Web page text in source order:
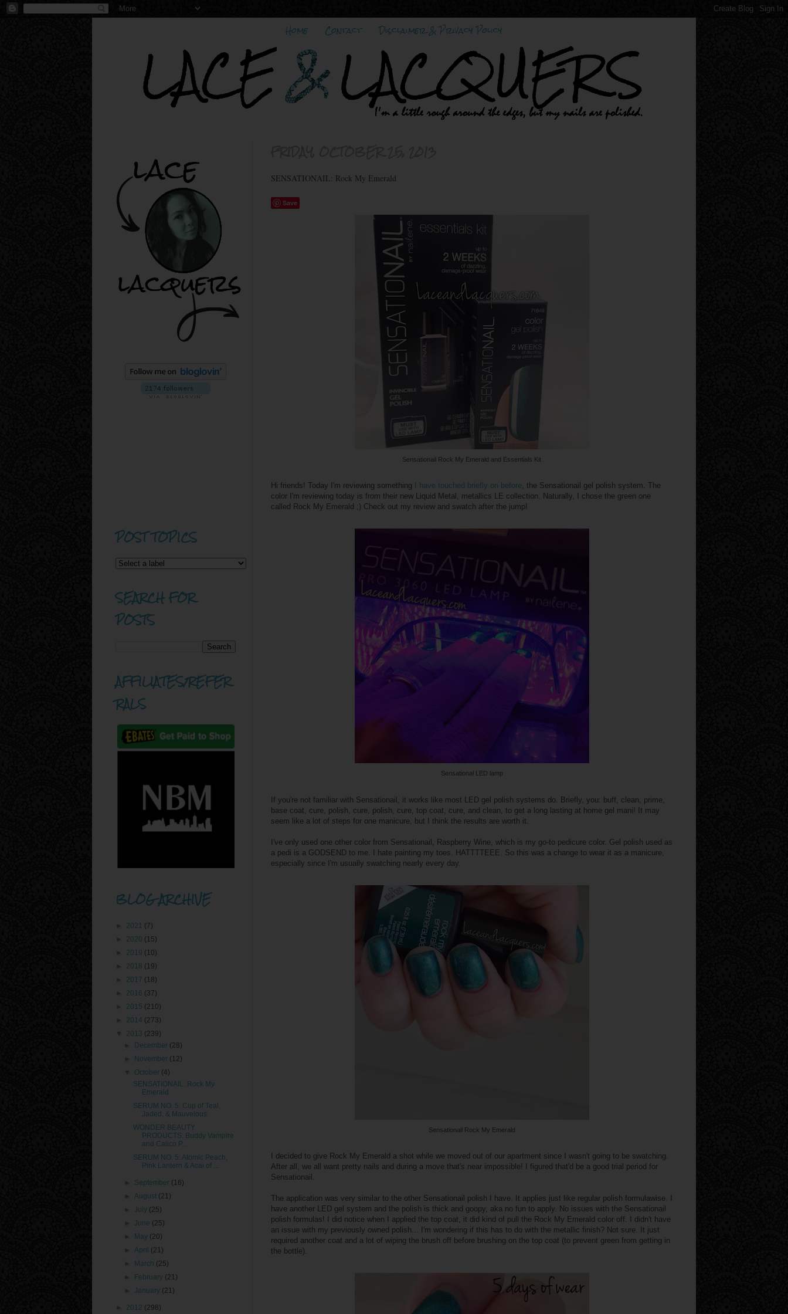
Home Contact Disclaimer & Privacy Policy
SENSATIONAIL: Rock My Emerald
Save
Sensationail Rock My Emerald and Essentials Kit
Hi friends! Today I'm reviewing something I have touched briefly on before, the Sensationail gel polish system. The
color I'm reviewing today is from their new Liquid Metal, metallics LE collection. Naturally, I chose the green one
called Rock My Emerald ;) Check out my review and swatch after the jump!
Sensational LED lamp
If you're not familiar with Sensationail, it works like most LED gel polish systems do. Briefly, you: buff, clean, prime,
base coat, cure, polish, cure, polish, cure, top coat, cure, and clean, to get a long lasting at home gel mani! It may
seem like a lot of steps for one manicure, but I think the results are worth it.
I've only used one other color from Sensationail, Raspberry Wine, which is my go-to pedicure color. Gel polish used as
a pedi is a GODSEND to me. I hate painting my toes. HATTTTEEE. So this was a change to wear it as a manicure,
especially since I'm usually swatching nearly every day.
Sensationail Rock My Emerald
I decided to give Rock My Emerald a shot while we moved out of our apartment since I wasn't going to be swatching.
After all, we all want pretty nails and during a move that's near impossible! I figured that'd be a good trial period for
Sensationail.
The application was very similar to the other Sensationail polish I have. It applies just like regular polish formulawise. I
have another LED gel system and the polish is thick and goopy, aka no fun to apply. No issues with the Sensationail
polish formulas! I did notice when I applied the top coat, it did kind of pull the Rock My Emerald color off. I didn't have
an issue with my previously owned polish... I'm wondering if this has to do with the metallic finish? Not sure. It just
required another coat and a lot of wiping the brush off before brushing on the top coat (to prevent green from getting in
the bottle).
POST TOPICS
SEARCH FOR
POSTS
AFFILIATES/REFER
RALS
BLOG ARCHIVE
2021 (7)
2020 (15)
2019 (10)
2018 (19)
2017 (18)
2016 (37)
2015 (210)
2014 (273)
2013 (239)
December (28)
November (12)
October (4)
SENSATIONAIL: Rock My
Emerald
SERUM NO. 5: Cup of Teal,
Jaded, & Mauvelous
WONDER BEAUTY
PRODUCTS: Buddy Vampire
and Calico P...
SERUM NO. 5: Atomic Peach,
Pink Lantern & Acai of ...
September (16)
►August (21)
July (25)
June (25)
May (20)
►April (21)
March (25)
February (21)
January (21)
2012 (298)